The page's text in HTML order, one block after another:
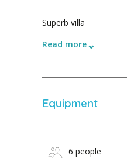
Superb villa
Read more⌄
Equipment
6 people